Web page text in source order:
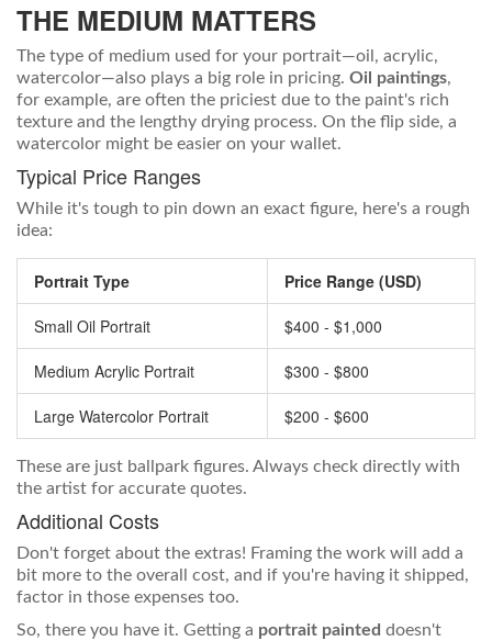
THE MEDIUM MATTERS
The type of medium used for your portrait—oil, acrylic,
watercolor—also plays a big role in pricing. Oil paintings,
for example, are often the priciest due to the paint's rich
texture and the lengthy drying process. On the flip side, a
watercolor might be easier on your wallet.
Typical Price Ranges
While it's tough to pin down an exact figure, here's a rough
idea:
Portrait Type Price Range (USD)
Small Oil Portrait $400 - $1,000
Medium Acrylic Portrait $300 - $800
Large Watercolor Portrait $200 - $600
These are just ballpark figures. Always check directly with
the artist for accurate quotes.
Additional Costs
Don't forget about the extras! Framing the work will add a
bit more to the overall cost, and if you're having it shipped,
factor in those expenses too.
So, there you have it. Getting a portrait painted doesn't